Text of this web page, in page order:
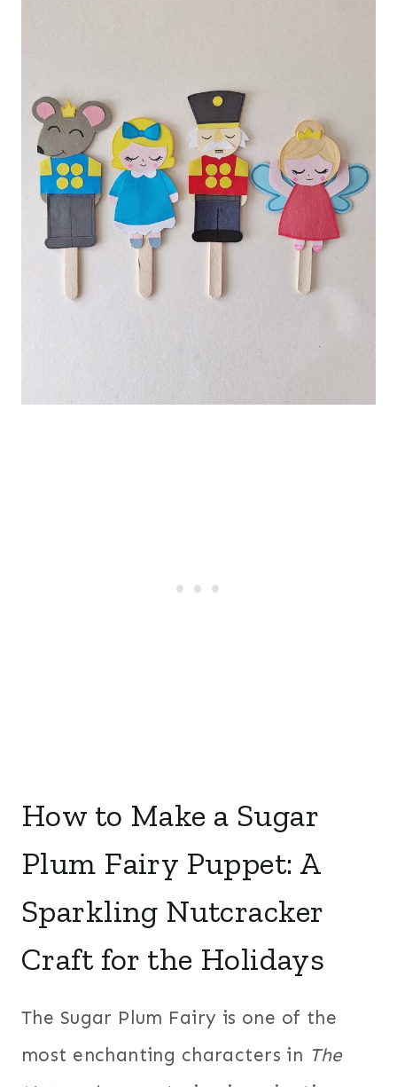
How to Make a Sugar
Plum Fairy Puppet: A
Sparkling Nutcracker
Craft for the Holidays
The Sugar Plum Fairy is one of the
most enchanting characters in The